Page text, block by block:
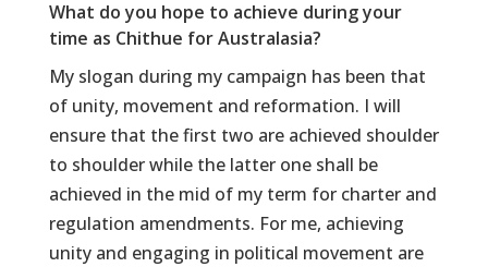
What do you hope to achieve during your
time as Chithue for Australasia?
My slogan during my campaign has been that
of unity, movement and reformation. I will
ensure that the first two are achieved shoulder
to shoulder while the latter one shall be
achieved in the mid of my term for charter and
regulation amendments. For me, achieving
unity and engaging in political movement are